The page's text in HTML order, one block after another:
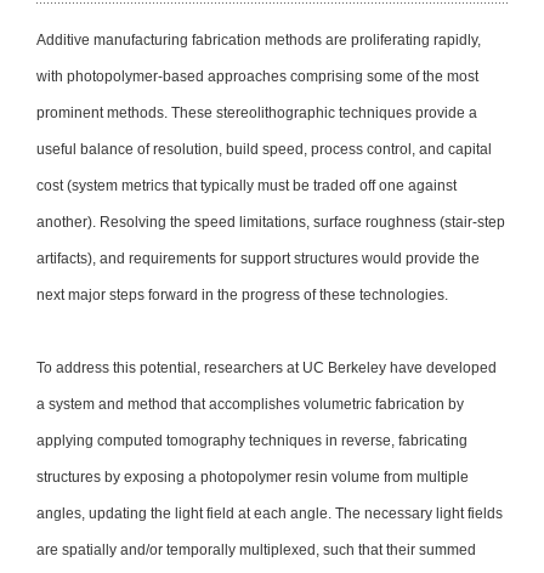
Additive manufacturing fabrication methods are proliferating rapidly,
with photopolymer-based approaches comprising some of the most
prominent methods. These stereolithographic techniques provide a
useful balance of resolution, build speed, process control, and capital
cost (system metrics that typically must be traded off one against
another). Resolving the speed limitations, surface roughness (stair-step
artifacts), and requirements for support structures would provide the
next major steps forward in the progress of these technologies.
To address this potential, researchers at UC Berkeley have developed
a system and method that accomplishes volumetric fabrication by
applying computed tomography techniques in reverse, fabricating
structures by exposing a photopolymer resin volume from multiple
angles, updating the light field at each angle. The necessary light fields
are spatially and/or temporally multiplexed, such that their summed